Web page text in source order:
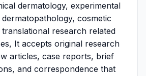
dermatology, experimental
cosmetic
research related
It accepts original research
articles, case reports, brief
and correspondence that